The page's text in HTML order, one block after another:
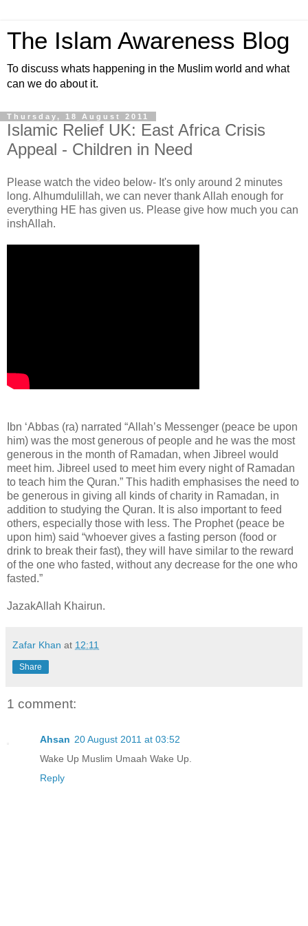
The Islam Awareness Blog
To discuss whats happening in the Muslim world and what
can we do about it.
Thursday, 18 August 2011
Islamic Relief UK: East Africa Crisis
Appeal - Children in Need
Please watch the video below- It's only around 2 minutes
long. Alhumdulillah, we can never thank Allah enough for
everything HE has given us. Please give how much you can
inshAllah.
Ibn ‘Abbas (ra) narrated “Allah’s Messenger (peace be upon
him) was the most generous of people and he was the most
generous in the month of Ramadan, when Jibreel would
meet him. Jibreel used to meet him every night of Ramadan
to teach him the Quran.” This hadith emphasises the need to
be generous in giving all kinds of charity in Ramadan, in
addition to studying the Quran. It is also important to feed
others, especially those with less. The Prophet (peace be
upon him) said “whoever gives a fasting person (food or
drink to break their fast), they will have similar to the reward
of the one who fasted, without any decrease for the one who
fasted.”
JazakAllah Khairun.
Zafar Khan at 12:11
Share
1 comment:
Ahsan 20 August 2011 at 03:52
Wake Up Muslim Umaah Wake Up.
Reply